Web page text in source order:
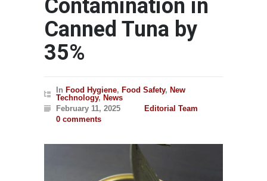
Contamination in
Canned Tuna by
35%
In Food Hygiene, Food Safety, New
Technology, News
February 11, 2025
Editorial Team
0 comments